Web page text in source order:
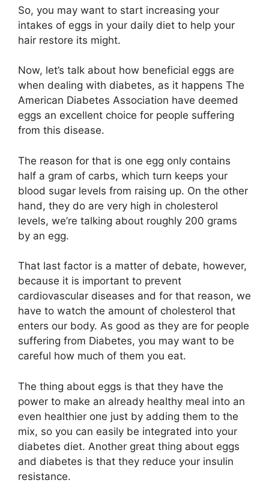
So, you may want to start increasing your
intakes of eggs in your daily diet to help your
hair restore its might.
Now, let’s talk about how beneficial eggs are
when dealing with diabetes, as it happens The
American Diabetes Association have deemed
eggs an excellent choice for people suffering
from this disease.
The reason for that is one egg only contains
half a gram of carbs, which turn keeps your
blood sugar levels from raising up. On the other
hand, they do are very high in cholesterol
levels, we’re talking about roughly 200 grams
by an egg.
That last factor is a matter of debate, however,
because it is important to prevent
cardiovascular diseases and for that reason, we
have to watch the amount of cholesterol that
enters our body. As good as they are for people
suffering from Diabetes, you may want to be
careful how much of them you eat.
The thing about eggs is that they have the
power to make an already healthy meal into an
even healthier one just by adding them to the
mix, so you can easily be integrated into your
diabetes diet. Another great thing about eggs
and diabetes is that they reduce your insulin
resistance.